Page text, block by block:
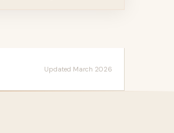
Updated March 2026